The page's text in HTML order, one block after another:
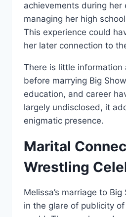
achievements during her
managing her high
This experience could
her later connection to
There is little information
before marrying Big
education, and career
largely undisclosed, it
enigmatic presence.
Marital
Wrestling
Melissa’s marriage to
in the glare of publicity